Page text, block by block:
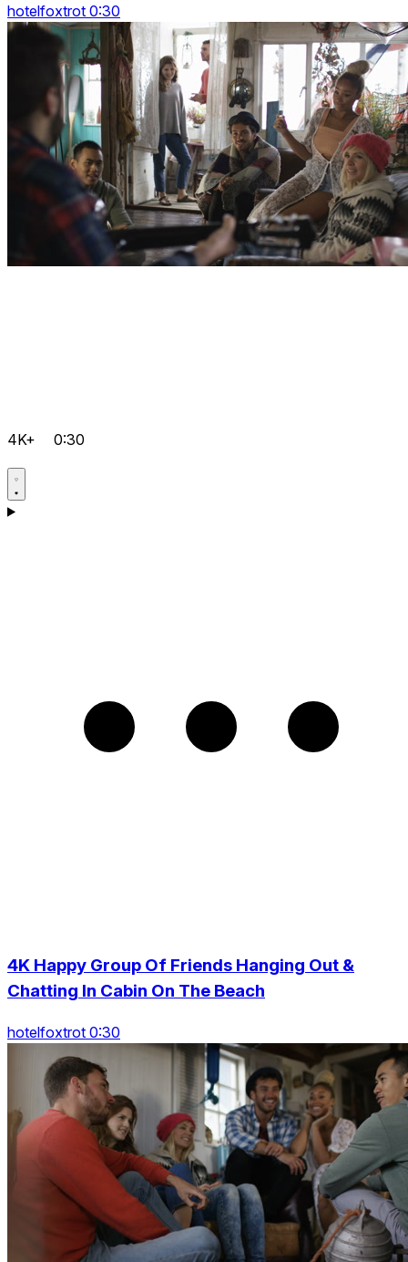
hotelfoxtrot 0:30
4K+ 0:30
4K Happy Group Of Friends Hanging Out &
Chatting In Cabin On The Beach
hotelfoxtrot 0:30